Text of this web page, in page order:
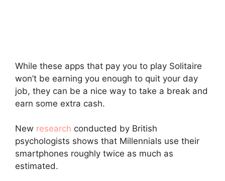
While these apps that pay you to play Solitaire
won’t be earning you enough to quit your day
job, they can be a nice way to take a break and
earn some extra cash.
New research conducted by British
psychologists shows that Millennials use their
smartphones roughly twice as much as
estimated.